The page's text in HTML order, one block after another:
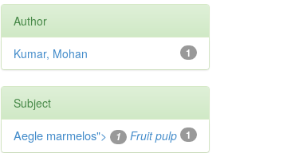
Author
1
Kumar, Mohan
Subject
1
Aegle marmelos"> 1 Fruit pulp